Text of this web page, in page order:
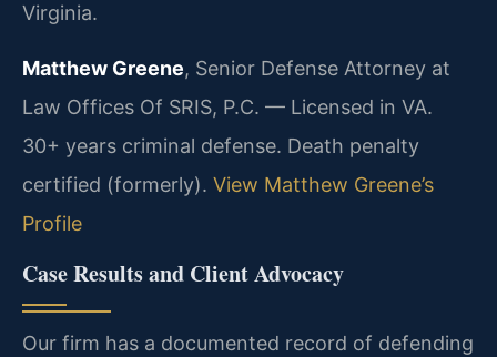
Virginia.
Matthew Greene, Senior Defense Attorney at
Law Offices Of SRIS, P.C. — Licensed in VA.
30+ years criminal defense. Death penalty
certified (formerly). View Matthew Greene’s
Profile
Case Results and Client Advocacy
Our firm has a documented record of defending